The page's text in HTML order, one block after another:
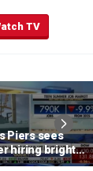
TV
Piers sees
hiring bright
teen job